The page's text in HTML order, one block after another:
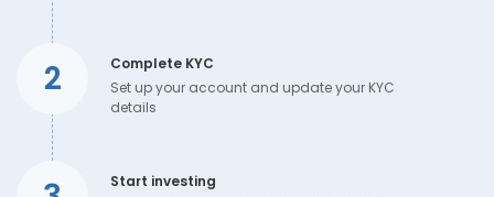
2
Complete KYC
Set up your account and update your KYC
details
Start investing